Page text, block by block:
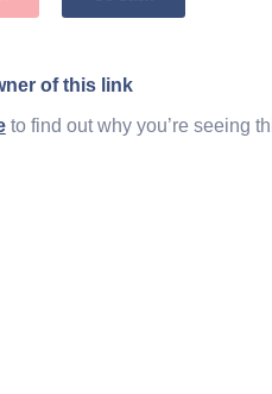
of this link
to find out why you’re seeing